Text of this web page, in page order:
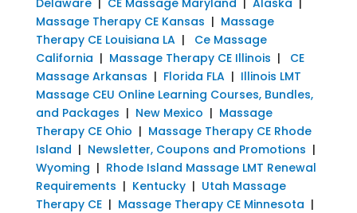
Massage Therapy CE Kansas | Massage
Therapy CE Louisiana LA| Ce Massage
California | Massage Therapy CE Illinois | CE
Massage Arkansas | Florida FLA| Illinois LMT
Massage CEU Online Learning Courses, Bundles,
and Packages | New Mexico | Massage
Therapy CE Ohio | Massage Therapy CE Rhode
Island | Newsletter, Coupons and Promotions |
Wyoming | Rhode Island Massage LMT Renewal
Requirements | Kentucky| Utah Massage
Therapy CE| Massage Therapy CE Minnesota |